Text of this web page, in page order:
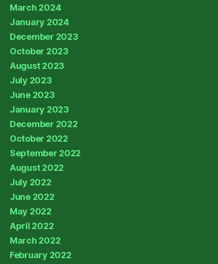
March 2024
January 2024
December 2023
October 2023
August 2023
July 2023
June 2023
January 2023
December 2022
October 2022
September 2022
August 2022
July 2022
June 2022
May 2022
April 2022
March 2022
February 2022